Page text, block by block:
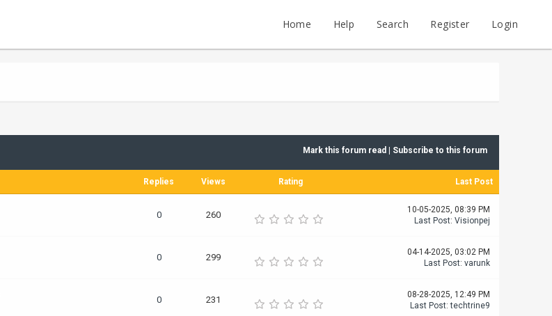
Home Help Search Register Login
Mark this forum read Subscribe to this forum
Replies Views Rating Last Post
0 260
10-05-2025, 08:39 PM
Last Post: Visionpej
0 299
04-14-2025, 03:02 PM
Last Post: varunk
0 231
08-28-2025, 12:49 PM
Last Post:techtrine9